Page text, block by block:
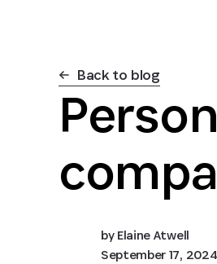
Back to blog
byElaine Atwell
September 17, 2024